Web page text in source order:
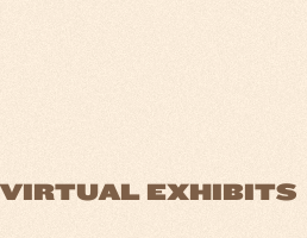
VIRTUAL EXHIBITS